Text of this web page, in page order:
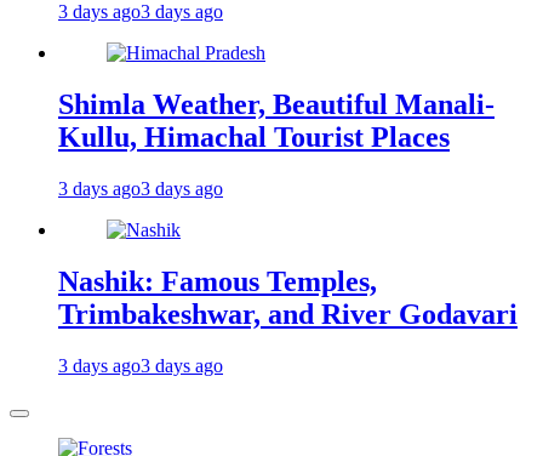
3 days ago3 days ago
Shimla Weather, Beautiful Manali-
Kullu, Himachal Tourist Places
3 days ago3 days ago
Nashik: Famous Temples,
Trimbakeshwar, and River Godavari
3 days ago3 days ago